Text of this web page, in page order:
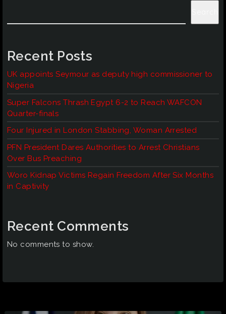
Recent Posts
UK appoints Seymour as deputy high commissioner to
Nigeria
Super Falcons Thrash Egypt 6-2 to Reach WAFCON
Quarter-finals
Four Injured in London Stabbing, Woman Arrested
PFN President Dares Authorities to Arrest Christians
Over Bus Preaching
Woro Kidnap Victims Regain Freedom After Six Months
in Captivity
Recent Comments
No comments to show.